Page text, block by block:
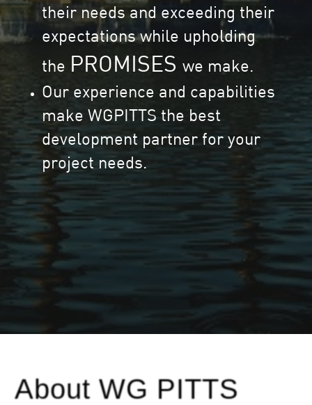
their needs and exceeding their
expectations while upholding
the PROMISES we make.
Our experience and capabilities
make WGPITTS the best
development partner for your
project needs.
About WG PITTS